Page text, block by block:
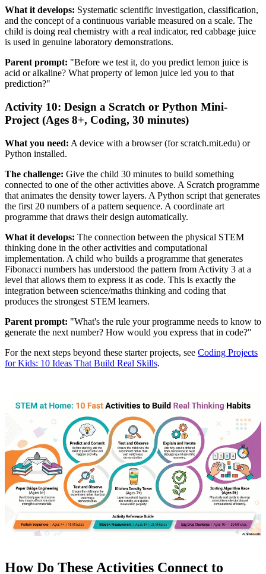
What it develops: Systematic scientific investigation, classification,
and the concept of a continuous variable measured on a scale. The
child is doing real chemistry with a real indicator, red cabbage juice
is used in genuine laboratory demonstrations.
Parent prompt: "Before we test it, do you predict lemon juice is
acid or alkaline? What property of lemon juice led you to that
prediction?"
Activity 10: Design a Scratch or Python Mini-
Project (Ages 8+, Coding, 30 minutes)
What you need: A device with a browser (for scratch.mit.edu) or
Python installed.
The challenge: Give the child 30 minutes to build something
connected to one of the other activities above. A Scratch programme
that animates the density tower layers. A Python script that generates
the first 20 numbers of a pattern sequence. A coordinate art
programme that draws their design automatically.
What it develops: The connection between the physical STEM
thinking done in the other activities and computational
implementation. A child who builds a programme that generates
Fibonacci numbers has understood the pattern from Activity 3 at a
level that allows them to express it as code. This is exactly the
integration between science/maths thinking and coding that
produces the strongest STEM learners.
Parent prompt: "What's the rule your programme needs to know to
generate the next number? How would you express that in code?"
For the next steps beyond these starter projects, see Coding Projects
for Kids: 10 Ideas That Build Real Skills.
How Do These Activities Connect to